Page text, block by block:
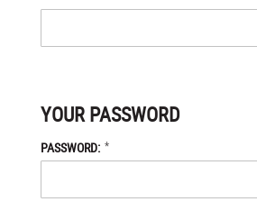
YOUR PASSWORD
PASSWORD: *